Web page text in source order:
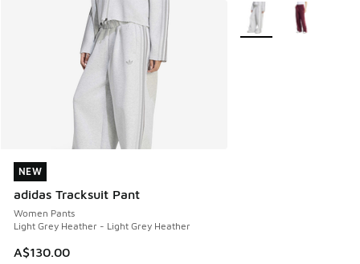
NEW
adidas Tracksuit Pant
Women Pants
Light Grey Heather - Light Grey Heather
A$130.00
NEW
More Colors Available